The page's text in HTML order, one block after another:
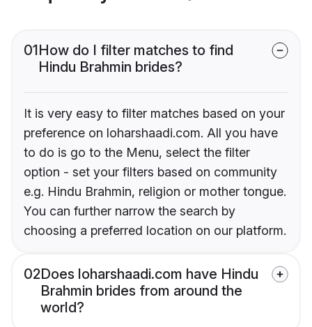
01How do I filter matches to find
Hindu Brahmin brides?
It is very easy to filter matches based on your
preference on loharshaadi.com. All you have
to do is go to the Menu, select the filter
option - set your filters based on community
e.g. Hindu Brahmin, religion or mother tongue.
You can further narrow the search by
choosing a preferred location on our platform.
02Does loharshaadi.com have Hindu
Brahmin brides from around the
world?